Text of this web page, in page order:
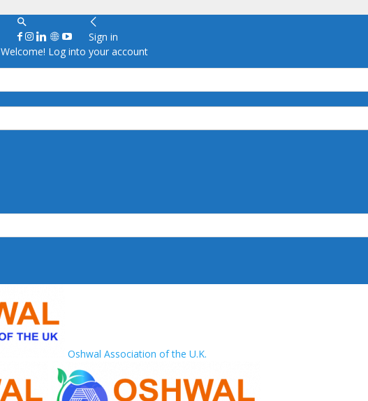
Sign in
Welcome! Log into your account
Oshwal Association of the U.K.